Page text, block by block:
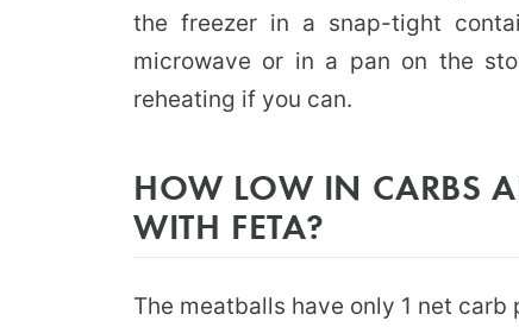
the freezer in a snap-tight
microwave or in a pan on the
reheating if you can.
HOW LOW IN CARBS
WITH FETA?
The meatballs have only 1 net